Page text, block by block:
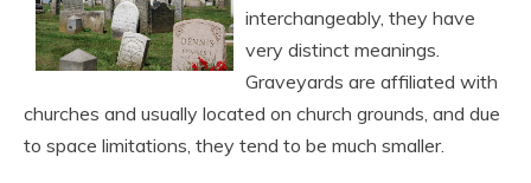
interchangeably, they have
very distinct meanings.
Graveyards are affiliated with
churches and usually located on church grounds, and due
to space limitations, they tend to be much smaller.